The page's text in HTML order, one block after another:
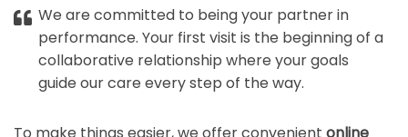
We are committed to being your partner in
performance. Your first visit is the beginning of a
collaborative relationship where your goals
guide our care every step of the way.